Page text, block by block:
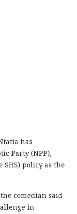
has
Party (NPP),
policy as the
comedian said
in